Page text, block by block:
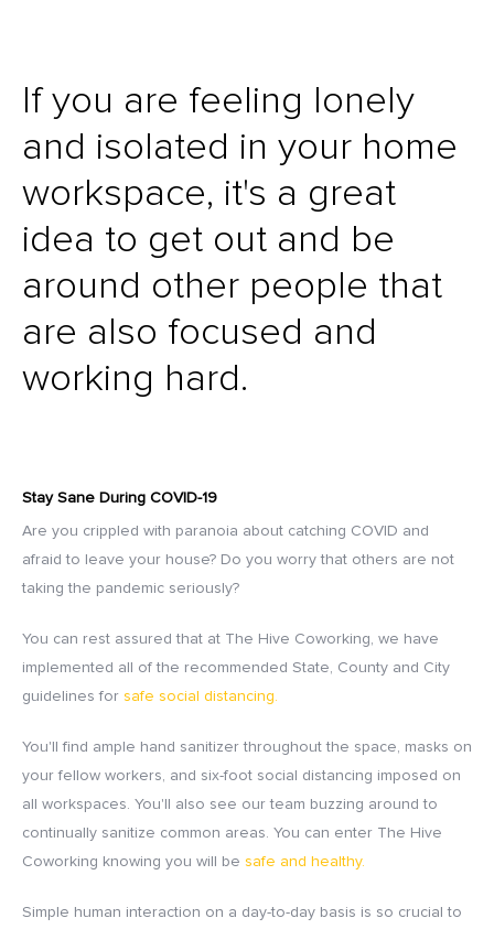
If you are feeling lonely
and isolated in your home
workspace, it's a great
idea to get out and be
around other people that
are also focused and
working hard.
Stay Sane During COVID-19
Are you crippled with paranoia about catching COVID and
afraid to leave your house? Do you worry that others are not
taking the pandemic seriously?
You can rest assured that at The Hive Coworking, we have
implemented all of the recommended State, County and City
guidelines for safe social distancing.
You'll find ample hand sanitizer throughout the space, masks on
your fellow workers, and six-foot social distancing imposed on
all workspaces. You'll also see our team buzzing around to
continually sanitize common areas. You can enter The Hive
Coworking knowing you will be safe and healthy.
Simple human interaction on a day-to-day basis is so crucial to